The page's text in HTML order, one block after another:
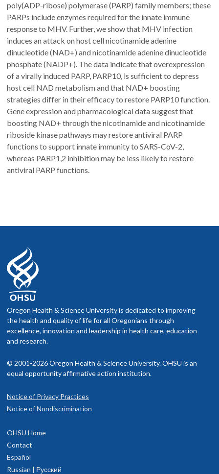
poly(ADP-ribose) polymerase (PARP) family members; these
PARPs include enzymes required for the innate immune
response to MHV. Further, we show that MHV infection
induces an attack on host cell nicotinamide adenine
dinucleotide (NAD+) and nicotinamide adenine dinucleotide
phosphate (NADP+). The data indicate that overexpression
of a virally induced PARP, PARP10, is sufficient to depress
host cell NAD metabolism and that NAD+ boosting
strategies differ in their efficacy to restore PARP10 function.
Gene expression and pharmacological data suggest that
boosting NAD+ through the nicotinamide and nicotinamide
riboside kinase pathways may restore antiviral PARP
functions to support innate immunity to SARS-CoV-2,
whereas PARP1,2 inhibition may be less likely to restore
antiviral PARP functions.
Oregon Health & Science University is dedicated to improving
the health and quality of life for all Oregonians through
excellence, innovation and leadership in health care, education
and research.
© 2001-2026 Oregon Health & Science University. OHSU is an
equal opportunity affirmative action institution.
Notice of Privacy Practices
Notice of Nondiscrimination
OHSU Home
Contact
Español
Russian | Русский